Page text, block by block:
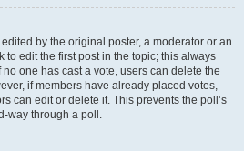
by the original poster, a moderator or an
to edit the first post in the topic; this always
one has cast a vote, users can delete the
if members have already placed votes,
can edit or delete it. This prevents the poll’s
way through a poll.